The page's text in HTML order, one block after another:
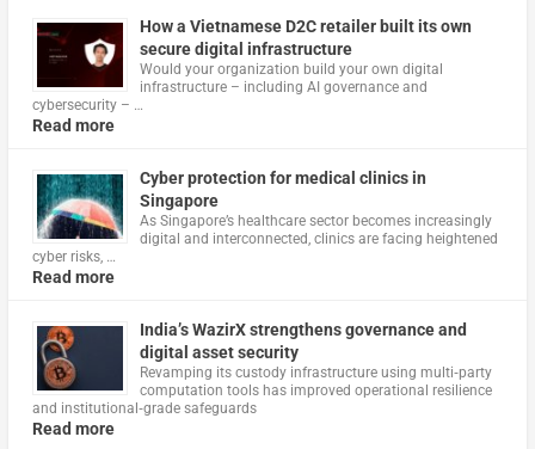
How a Vietnamese D2C retailer built its own
secure digital infrastructure
Would your organization build your own digital
infrastructure – including AI governance and
cybersecurity – …
Read more
Cyber protection for medical clinics in
Singapore
As Singapore’s healthcare sector becomes increasingly
digital and interconnected, clinics are facing heightened
cyber risks, …
Read more
India’s WazirX strengthens governance and
digital asset security
Revamping its custody infrastructure using multi‑party
computation tools has improved operational resilience
and institutional‑grade safeguards
Read more